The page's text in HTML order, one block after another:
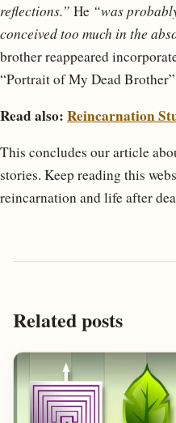
reflections.” He “was
conceived too much in the
brother reappeared
“Portrait of My Dead
Read also: Reincarnation
This concludes our article
stories. Keep reading this
reincarnation and life after
Related posts